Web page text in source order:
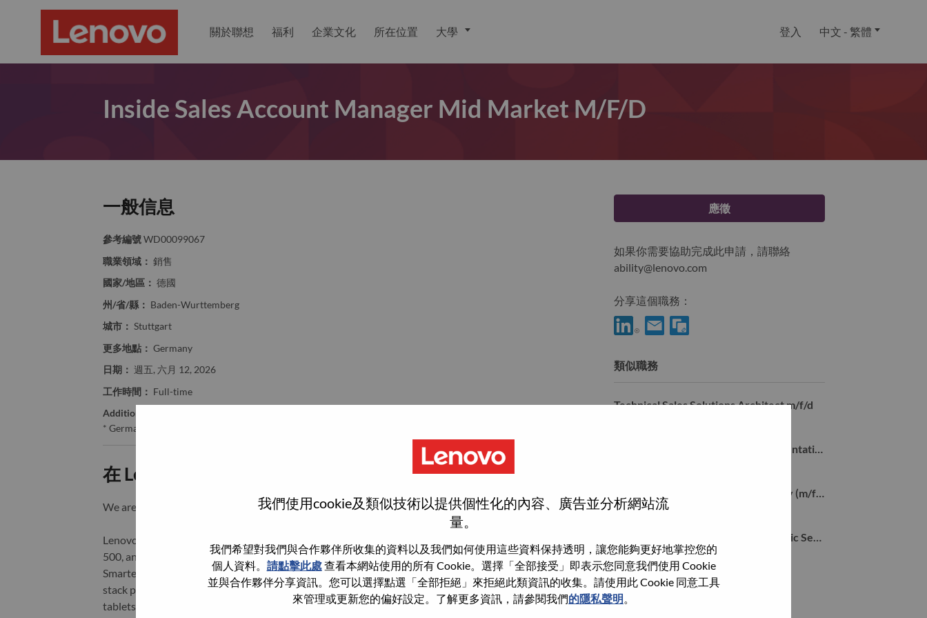
我們使用cookie及類似技術以提供個性化的內容、廣告並分析網站流
量。
我們希望對我們與合作夥伴所收集的資料以及我們如何使用這些資料保持透明，讓您能夠更好地掌控您的
個人資料。 請點擊此處查看本網站使用的所有 Cookie。選擇「全部接受」即表示您同意我們使用 Cookie
並與合作夥伴分享資訊。您可以選擇點選「全部拒絕」來拒絕此類資訊的收集。請使用此 Cookie 同意工具
來管理或更新您的偏好設定。了解更多資訊，請參閱我們的隱私聲明。
關於聯想 福利 企業文化 所在位置 大學 登入 中文 - 繁體
Inside Sales Account Manager Mid Market M/f/d
一般信息
參考編號 WD00099067
職業領域： 銷售
國家/地區： 德國
州/省/縣： Baden-Wurttemberg
城市： Stuttgart
更多地點： Germany
日期： 週五, 六月 12, 2026
工作時間： Full-time
Additional Locations
* Germany
在 Lenovo 工作的好處
We are Lenovo. We do what we say. We own what we do. We WOW our customers.
Lenovo is a US$83 billion revenue global technology powerhouse, ranked #153 in the Fortune Global
500, and serving millions of customers every day in 180 markets. Focused on a bold vision to deliver
Smarter Technology for All, Lenovo has built on its success as the world’s largest PC company with a full-
stack portfolio of AI-enabled, AI-ready, and AI-optimized devices (PCs, workstations, smartphones,
tablets), infrastructure (server, storage, edge, high performance computing and software defined
應徵
如果你需要協助完成此申請，請聯絡
ability@lenovo.com
分享這個職務：
類似職務
Technical Sales Solutions Architect m/f/d
Global Account Inside Sales Representative Germany (m/f/d)
Data Center Solution Sales Germany (m/f/d)
Stuttgart, Baden-Wurttemberg, 德國,
Senior Key Account Manager – Public Sector (South Germany) (m/f/d)
Stuttgart, 德國,
瀏覽全部